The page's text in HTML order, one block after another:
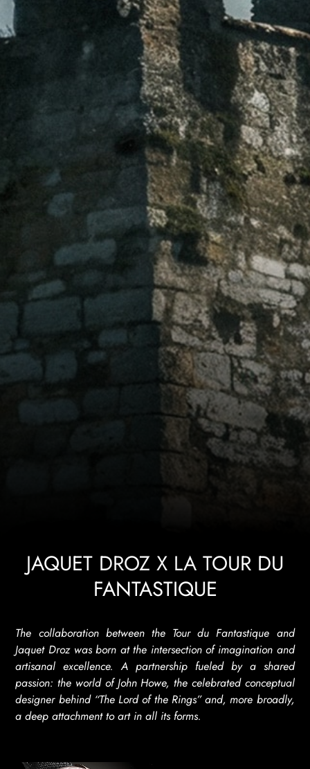
JAQUET DROZ X LA TOUR DU
FANTASTIQUE
The collaboration between the Tour du Fantastique and
Jaquet Droz was born at the intersection of imagination and
artisanal excellence. A partnership fueled by a shared
passion: the world of John Howe, the celebrated conceptual
designer behind “The Lord of the Rings” and, more broadly,
a deep attachment to art in all its forms.